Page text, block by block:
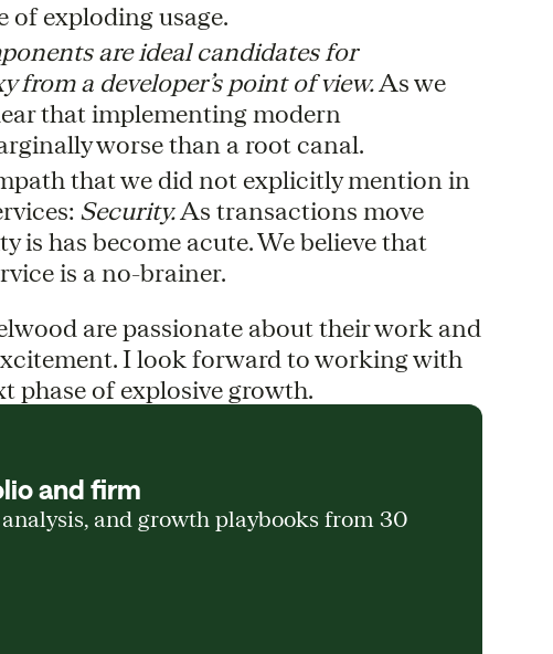
of exploding usage.
are ideal candidates for
from a developer’s point of view. As we
that implementing modern
worse than a root canal.
that we did not explicitly mention in
Security.As transactions move
is has become acute. We believe that
is a no-brainer.
are passionate about their work and
I look forward to working with
phase of explosive growth.
and firm
and growth playbooks from 30